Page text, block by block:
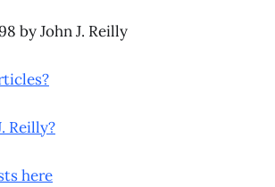
by John J. Reilly
Reilly?
here